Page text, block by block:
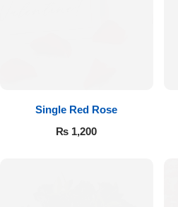
Single Red Rose
₨ 1,200